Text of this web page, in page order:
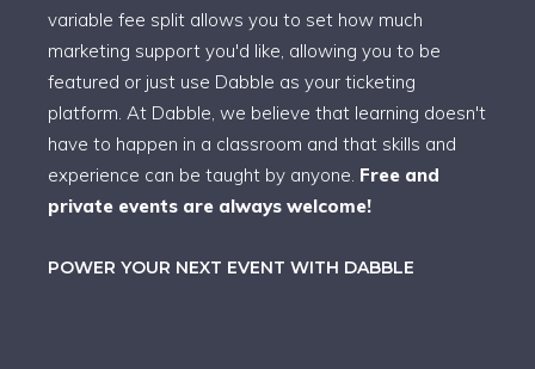
variable fee split allows you to set how much
marketing support you'd like, allowing you to be
featured or just use Dabble as your ticketing
platform. At Dabble, we believe that learning doesn't
have to happen in a classroom and that skills and
experience can be taught by anyone. Free and
private events are always welcome!
POWER YOUR NEXT EVENT WITH DABBLE